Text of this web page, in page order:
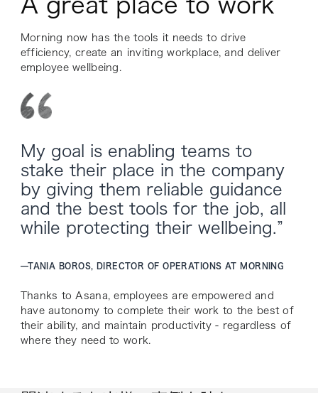
A great place to work
Morning now has the tools it needs to drive
efficiency, create an inviting workplace, and deliver
employee wellbeing.
My goal is enabling teams to
stake their place in the company
by giving them reliable guidance
and the best tools for the job, all
while protecting their wellbeing.”
—TANIA BOROS, DIRECTOR OF OPERATIONS AT MORNING
Thanks to Asana, employees are empowered and
have autonomy to complete their work to the best of
their ability, and maintain productivity - regardless of
where they need to work.